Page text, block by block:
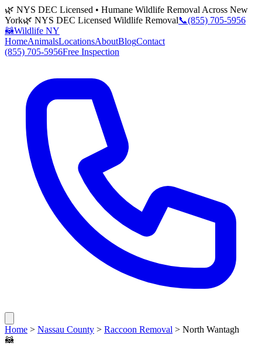
🌿 NYS DEC Licensed • Humane Wildlife Removal Across New
York🌿 NYS DEC Licensed Wildlife Removal📞(855) 705-5956
🦝Wildlife NY
HomeAnimalsLocationsAboutBlogContact
(855) 705-5956Free Inspection
Home > Nassau County > Raccoon Removal > North Wantagh
🦝